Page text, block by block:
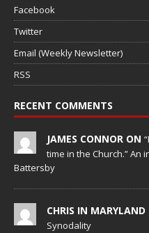
Facebook
Twitter
Email (Weekly Newsletter)
RSS
RECENT COMMENTS
JAMES CONNOR ON
time in the Church.” An
Battersby
CHRIS IN MARYLAND
Synodality